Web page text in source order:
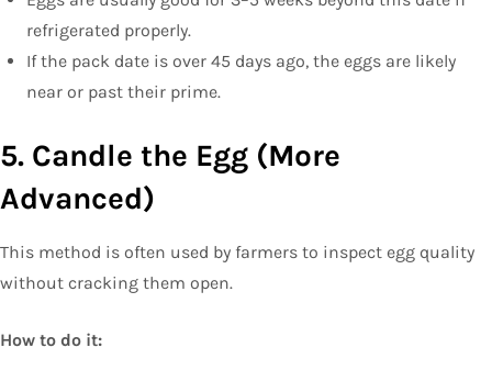
refrigerated properly.
If the pack date is over 45 days ago, the eggs are likely
near or past their prime.
5. Candle the Egg (More
Advanced)
This method is often used by farmers to inspect egg quality
without cracking them open.
How to do it: